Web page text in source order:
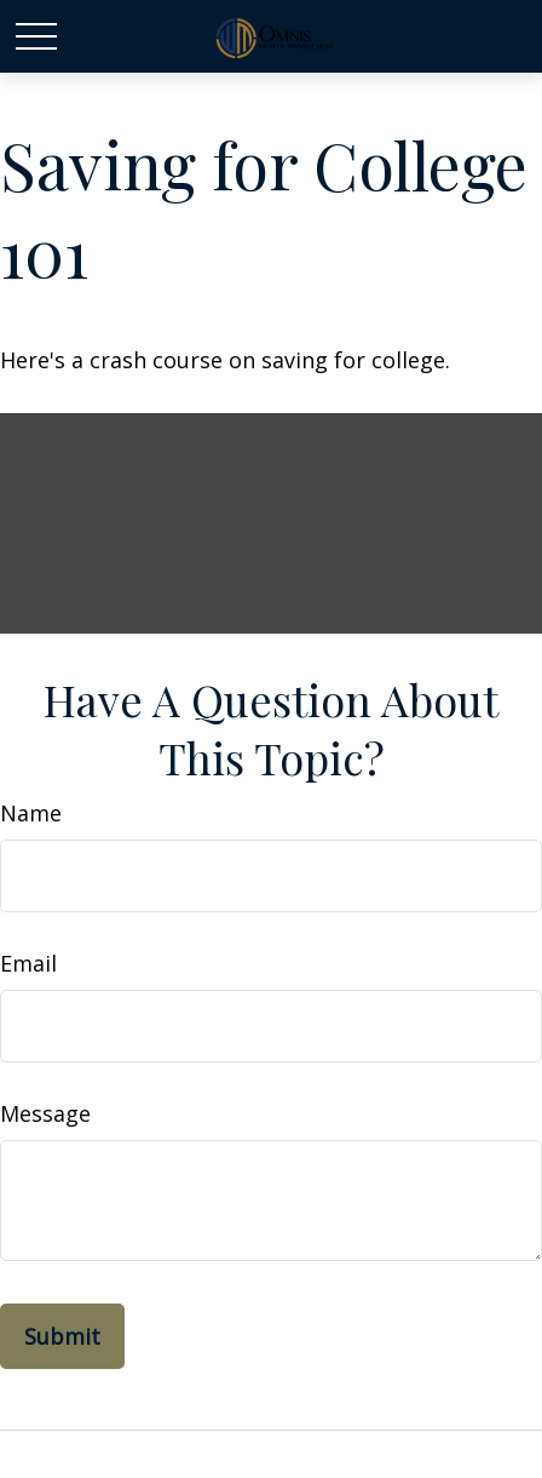
Saving for College
101
Here's a crash course on saving for college.
Have A Question About
This Topic?
Name
Email
Message